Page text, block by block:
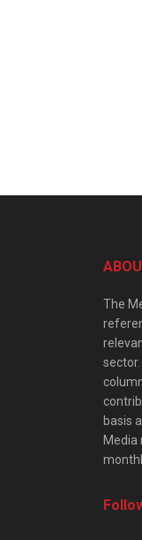
The
basis
Media